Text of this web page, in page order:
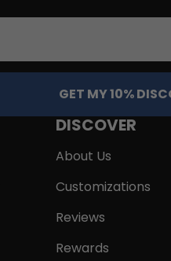
GET MY 10%
DISCOVER
About Us
Customizations
Reviews
Rewards